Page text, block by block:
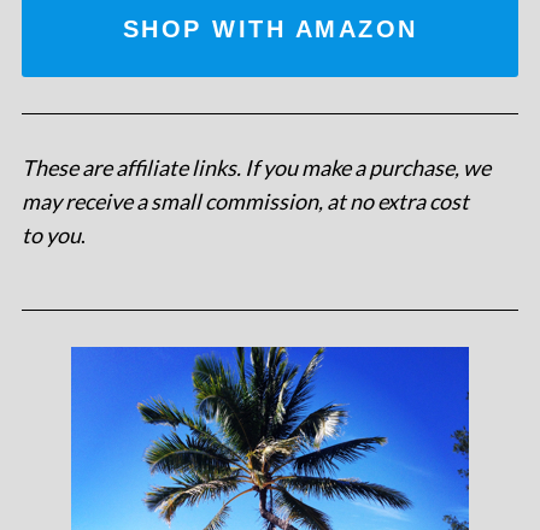
SHOP WITH AMAZON
These are affiliate links. If you make a purchase, we
may receive a small commission, at no extra cost
to you.